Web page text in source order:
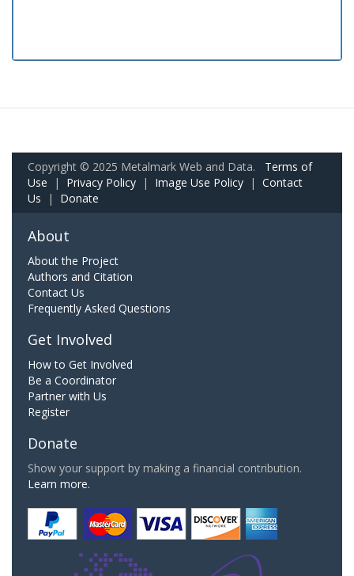
Copyright © 2025 Metalmark Web and Data. Terms of
Use | Privacy Policy | Image Use Policy | Contact
Us | Donate
About
About the Project
Authors and Citation
Contact Us
Frequently Asked Questions
Get Involved
How to Get Involved
Be a Coordinator
Partner with Us
Register
Donate
Show your support by making a financial contribution.
Learn more.